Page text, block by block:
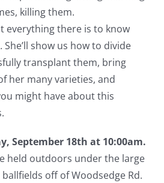
killing them.
everything there is to know
show us how to divide
transplant them, bring
her many varieties, and
might have about this
September 18th at 10:00am.
held outdoors under the large
off of Woodsedge Rd.